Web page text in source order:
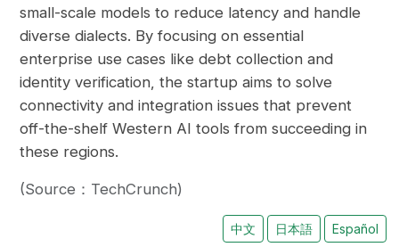
small-scale models to reduce latency and handle
diverse dialects. By focusing on essential
enterprise use cases like debt collection and
identity verification, the startup aims to solve
connectivity and integration issues that prevent
off-the-shelf Western AI tools from succeeding in
these regions.
(Source：TechCrunch)
中文 日本語 Español